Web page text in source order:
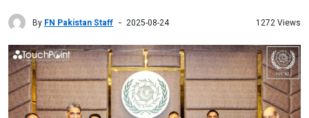
By FN Pakistan Staff 2025-08-24 1272 Views